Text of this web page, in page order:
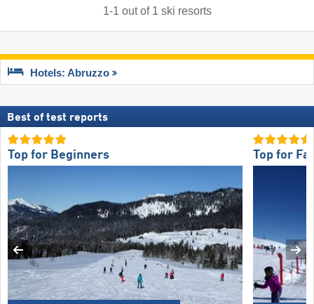
1-1 out of 1 ski resorts
Hotels: Abruzzo
Best of test reports
Top for Beginners Top for